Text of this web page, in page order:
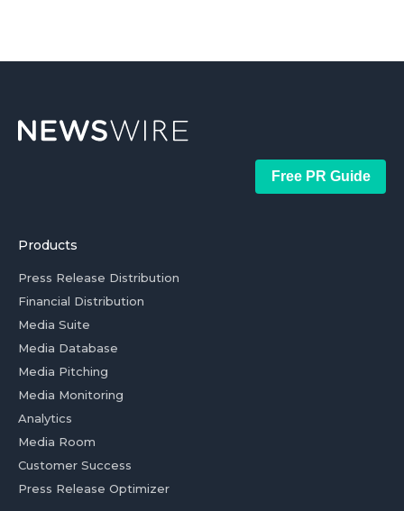
Free PR Guide
Products
Press Release Distribution
Financial Distribution
Media Suite
Media Database
Media Pitching
Media Monitoring
Analytics
Media Room
Customer Success
Press Release Optimizer